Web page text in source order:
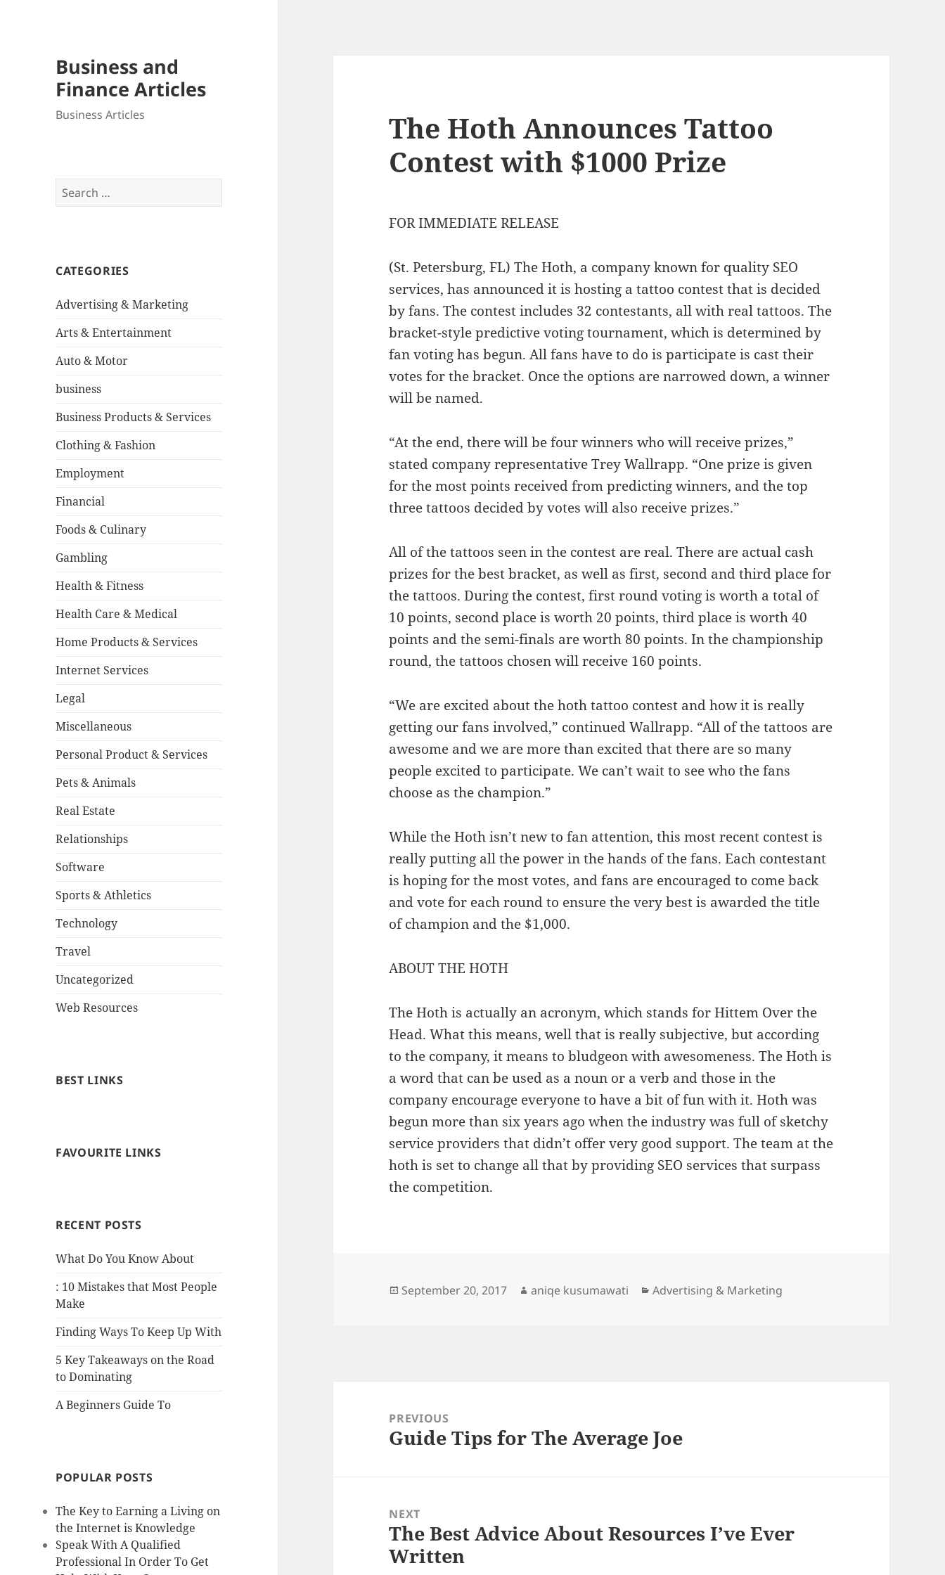
Business and
Finance Articles
Business Articles
Search
for:
CATEGORIES
Advertising & Marketing
Arts & Entertainment
Auto & Motor
business
Business Products & Services
Clothing & Fashion
Employment
Financial
Foods & Culinary
Gambling
Health & Fitness
Health Care & Medical
Home Products & Services
Internet Services
Legal
Miscellaneous
Personal Product & Services
Pets & Animals
Real Estate
Relationships
Software
Sports & Athletics
Technology
Travel
Uncategorized
Web Resources
BEST LINKS
FAVOURITE LINKS
RECENT POSTS
What Do You Know About
: 10 Mistakes that Most People
Make
Finding Ways To Keep Up With
5 Key Takeaways on the Road
to Dominating
A Beginners Guide To
POPULAR POSTS
The Key to Earning a Living on
the Internet is Knowledge
Speak With A Qualified
Professional In Order To Get
The Hoth Announces Tattoo
Contest with $1000 Prize
FOR IMMEDIATE RELEASE
(St. Petersburg, FL) The Hoth, a company known for quality SEO
services, has announced it is hosting a tattoo contest that is decided
by fans. The contest includes 32 contestants, all with real tattoos. The
bracket-style predictive voting tournament, which is determined by
fan voting has begun. All fans have to do is participate is cast their
votes for the bracket. Once the options are narrowed down, a winner
will be named.
“At the end, there will be four winners who will receive prizes,”
stated company representative Trey Wallrapp. “One prize is given
for the most points received from predicting winners, and the top
three tattoos decided by votes will also receive prizes.”
All of the tattoos seen in the contest are real. There are actual cash
prizes for the best bracket, as well as first, second and third place for
the tattoos. During the contest, first round voting is worth a total of
10 points, second place is worth 20 points, third place is worth 40
points and the semi-finals are worth 80 points. In the championship
round, the tattoos chosen will receive 160 points.
“We are excited about the hoth tattoo contest and how it is really
getting our fans involved,” continued Wallrapp. “All of the tattoos are
awesome and we are more than excited that there are so many
people excited to participate. We can’t wait to see who the fans
choose as the champion.”
While the Hoth isn’t new to fan attention, this most recent contest is
really putting all the power in the hands of the fans. Each contestant
is hoping for the most votes, and fans are encouraged to come back
and vote for each round to ensure the very best is awarded the title
of champion and the $1,000.
ABOUT THE HOTH
The Hoth is actually an acronym, which stands for Hittem Over the
Head. What this means, well that is really subjective, but according
to the company, it means to bludgeon with awesomeness. The Hoth is
a word that can be used as a noun or a verb and those in the
company encourage everyone to have a bit of fun with it. Hoth was
begun more than six years ago when the industry was full of sketchy
service providers that didn’t offer very good support. The team at the
hoth is set to change all that by providing SEO services that surpass
the competition.
Posted
September 20, 2017 Author
aniqe kusumawati Categories
Advertising & Marketing
navigationPREVIOUS
Previous
Guide Tips for The Average Joe
NEXT
Next
post:
The Best Advice About Resources I’ve Ever
Written